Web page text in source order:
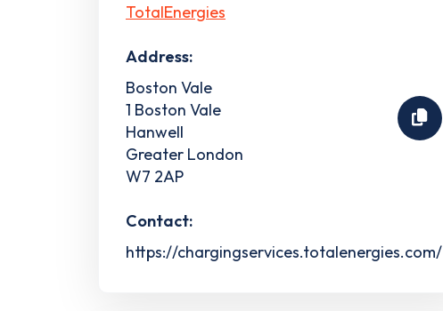
TotalEnergies
Address:
Boston Vale
1 Boston Vale
Hanwell
Greater London
W7 2AP
Contact:
https://chargingservices.totalenergies.com/